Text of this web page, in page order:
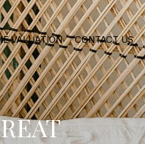
VALUATION CONTACT US